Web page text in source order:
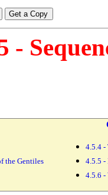
-
the Gentiles
4.5.4 -
4.5.5 -
4.5.6 -